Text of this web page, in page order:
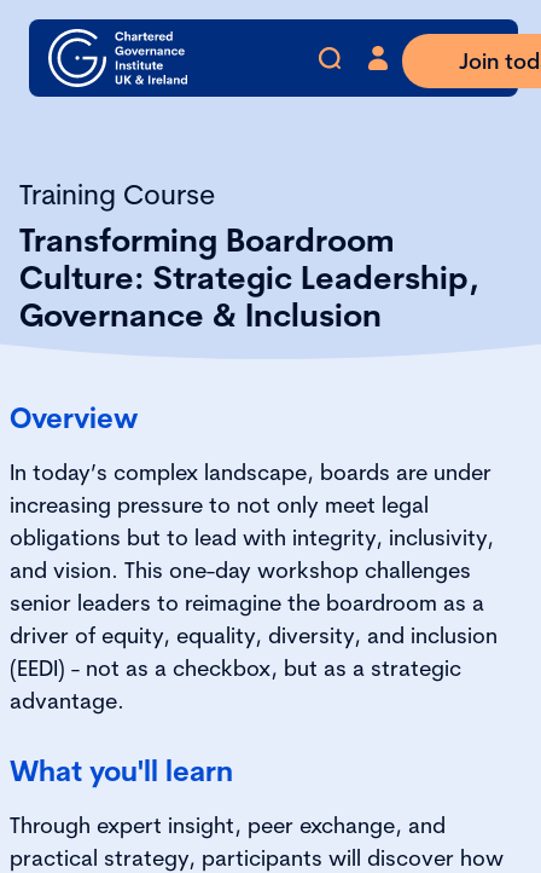
Join
Training Course
Transforming Boardroom
Culture: Strategic Leadership,
Governance & Inclusion
Overview
In today’s complex landscape, boards are under
increasing pressure to not only meet legal
obligations but to lead with integrity, inclusivity,
and vision. This one-day workshop challenges
senior leaders to reimagine the boardroom as a
driver of equity, equality, diversity, and inclusion
(EEDI) - not as a checkbox, but as a strategic
advantage.
What you'll learn
Through expert insight, peer exchange, and
practical strategy, participants will discover how